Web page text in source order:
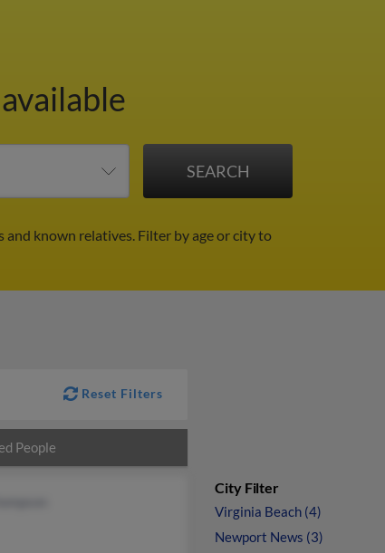
and known relatives. Filter by age or city to
Reset Filters
People
City Filter
Virginia Beach (4)
Newport News (3)